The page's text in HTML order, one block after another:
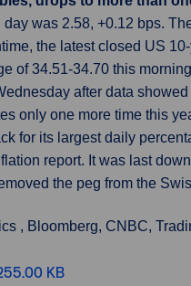
day was 2.58, +0.12 bps.
the latest closed US
of 34.51-34.70 this
after data
only one more time this
for its largest daily
report. It was last
the peg from the
, Bloomberg, CNBC,
KB